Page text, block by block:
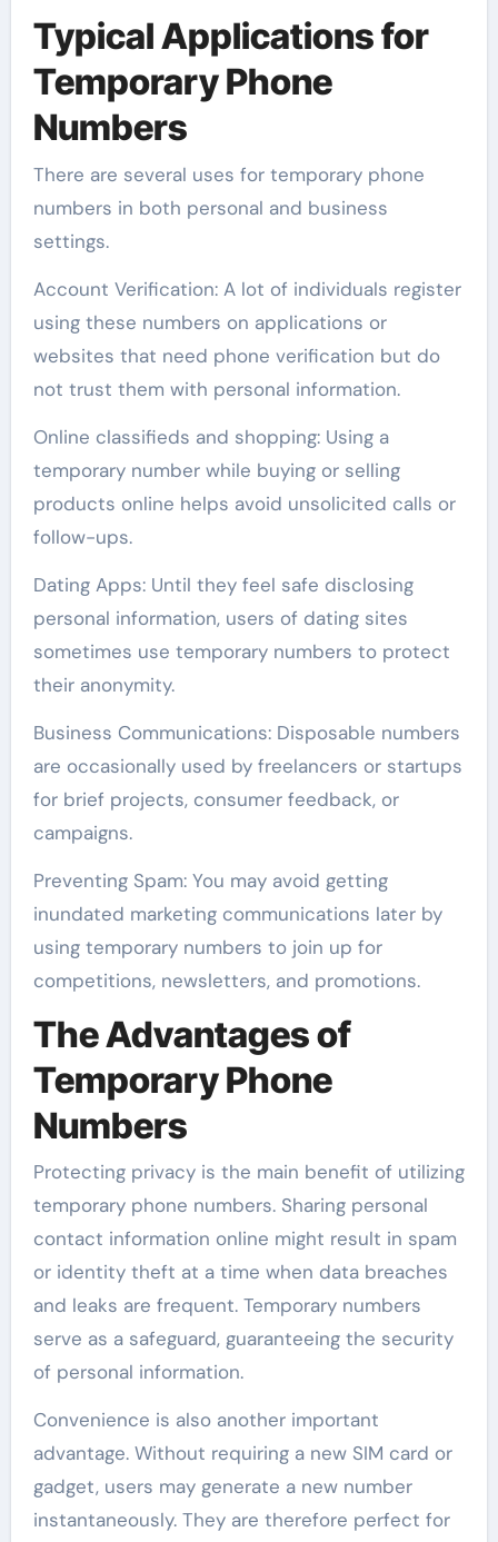
Typical Applications for
Temporary Phone
Numbers
There are several uses for temporary phone
numbers in both personal and business
settings.
Account Verification: A lot of individuals register
using these numbers on applications or
websites that need phone verification but do
not trust them with personal information.
Online classifieds and shopping: Using a
temporary number while buying or selling
products online helps avoid unsolicited calls or
follow-ups.
Dating Apps: Until they feel safe disclosing
personal information, users of dating sites
sometimes use temporary numbers to protect
their anonymity.
Business Communications: Disposable numbers
are occasionally used by freelancers or startups
for brief projects, consumer feedback, or
campaigns.
Preventing Spam: You may avoid getting
inundated marketing communications later by
using temporary numbers to join up for
competitions, newsletters, and promotions.
The Advantages of
Temporary Phone
Numbers
Protecting privacy is the main benefit of utilizing
temporary phone numbers. Sharing personal
contact information online might result in spam
or identity theft at a time when data breaches
and leaks are frequent. Temporary numbers
serve as a safeguard, guaranteeing the security
of personal information.
Convenience is also another important
advantage. Without requiring a new SIM card or
gadget, users may generate a new number
instantaneously. They are therefore perfect for